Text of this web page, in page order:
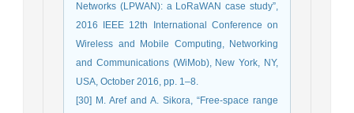
Networks (LPWAN): a LoRaWAN case study”,
2016 IEEE 12th International Conference on
Wireless and Mobile Computing, Networking
and Communications (WiMob), New York, NY,
USA, October 2016, pp. 1–8.
[30] M. Aref and A. Sikora, “Free-space range